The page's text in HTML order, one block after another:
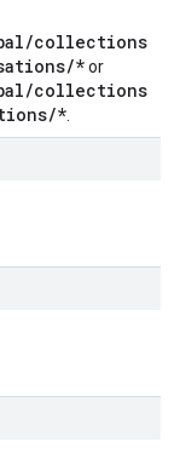
collections
*or
collections
*